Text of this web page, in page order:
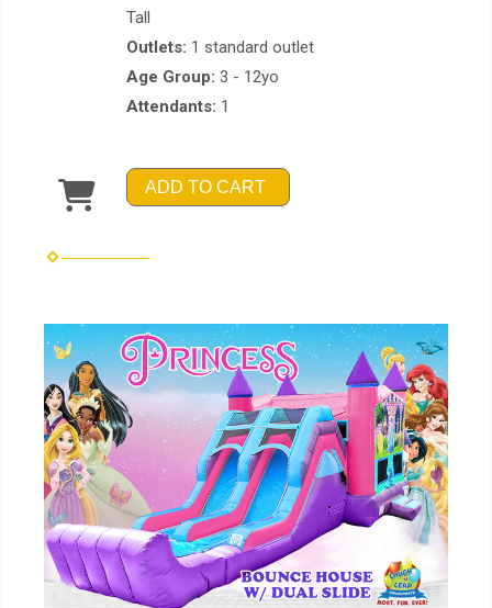
Tall
Outlets: 1 standard outlet
Age Group: 3 - 12yo
Attendants: 1
ADD TO CART